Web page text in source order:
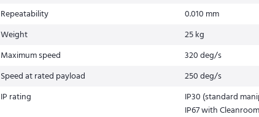
Repeatability
0.010 mm
Weight
25 kg
Maximum speed
320 deg/s
Speed at rated payload
250 deg/s
IP rating
IP30 (standard
IP67 with